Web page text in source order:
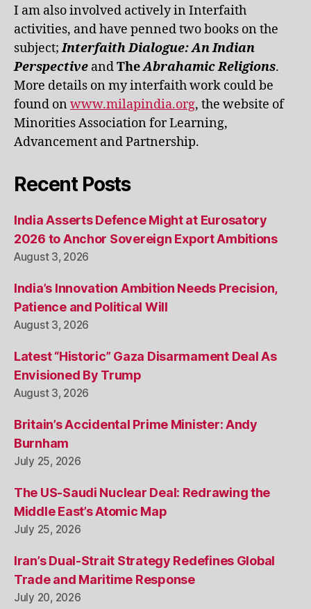
I am also involved actively in Interfaith
activities, and have penned two books on the
subject;Interfaith Dialogue: An Indian
Perspective andTheAbrahamic Religions.
More details on my interfaith work could be
found on www.milapindia.org, the website of
Minorities Association for Learning,
Advancement and Partnership.
Recent Posts
India Asserts Defence Might at Eurosatory
2026 to Anchor Sovereign Export Ambitions
August 3, 2026
India’s Innovation Ambition Needs Precision,
Patience and Political Will
August 3, 2026
Latest “Historic” Gaza Disarmament Deal As
Envisioned By Trump
August 3, 2026
Britain’s Accidental Prime Minister: Andy
Burnham
July 25, 2026
The US-Saudi Nuclear Deal: Redrawing the
Middle East’s Atomic Map
July 25, 2026
Iran’s Dual-Strait Strategy Redefines Global
Trade and Maritime Response
July 20, 2026